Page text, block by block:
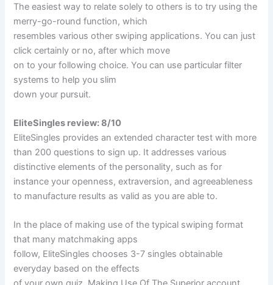
The easiest way to relate solely to others is to try using the
merry-go-round function, which
resembles various other swiping applications. You can just
click certainly or no, after which move
on to your following choice. You can use particular filter
systems to help you slim
down your pursuit.
EliteSingles review: 8/10
EliteSingles provides an extended character test with more
than 200 questions to sign up. It addresses various
distinctive elements of the personality, such as for
instance your openness, extraversion, and agreeableness
to manufacture results as valid as you are able to.
In the place of making use of the typical swiping format
that many matchmaking apps
follow, EliteSingles chooses 3-7 singles obtainable
everyday based on the effects